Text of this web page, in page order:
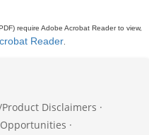
require Adobe Acrobat Reader to view,
Reader.
Disclaimers ·
·